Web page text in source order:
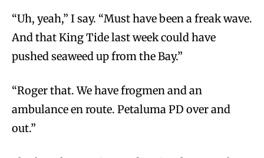
“Uh, yeah,” I say. “Must have been a freak wave.
And that King Tide last week could have
pushed seaweed up from the Bay.”
“Roger that. We have frogmen and an
ambulance en route. Petaluma PD over and
out.”